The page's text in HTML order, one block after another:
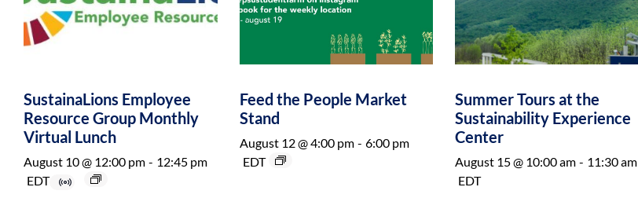
SustainaLions Employee
Resource Group Monthly
Virtual Lunch
August 10 @ 12:00 pm - 12:45 pm
EDT
Feed the People Market
Stand
August 12 @ 4:00 pm - 6:00 pm
EDT
Summer Tours at the
Sustainability Experience
Center
August 15 @ 10:00 am - 11:30 am
EDT